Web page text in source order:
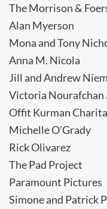
The Morrison &
Alan Myerson
Mona and Tony
Anna M. Nicola
Jill and Andrew
Victoria Nourafchan
Offit Kurman
Michelle O’Grady
Rick Olivarez
The Pad Project
Paramount Pictures
Simone and Patrick